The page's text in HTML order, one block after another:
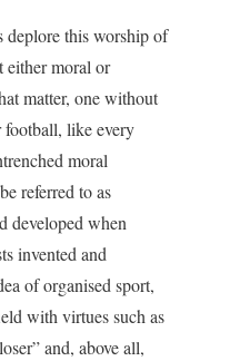
this worship of
either moral or
matter, one without
like every
moral
referred to as
developed when
invented and
of organised sport,
with virtues such as
and, above all,